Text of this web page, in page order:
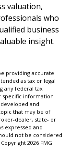
valuation,
who
business
insight.
providing accurate
as tax or legal
any federal tax
specific information
and
that may be of
dealer, state- or
expressed and
not be considered
2026 FMG